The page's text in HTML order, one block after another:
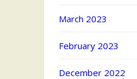
March 2023
February 2023
December 2022